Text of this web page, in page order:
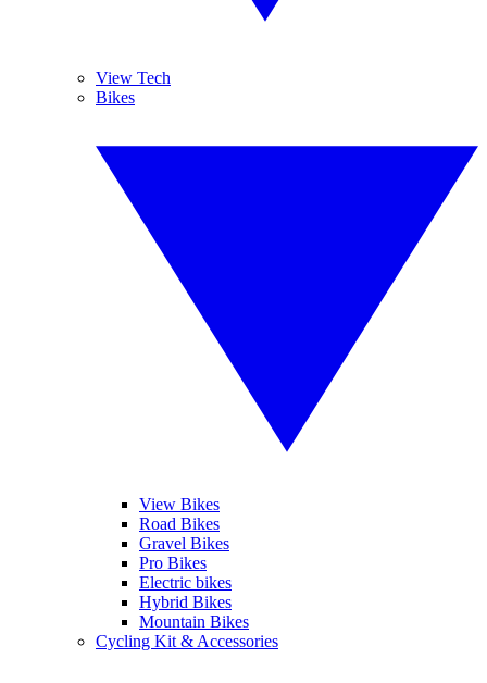
View Tech
Bikes
View Bikes
Road Bikes
Gravel Bikes
Pro Bikes
Electric bikes
Hybrid Bikes
Mountain Bikes
Cycling Kit & Accessories